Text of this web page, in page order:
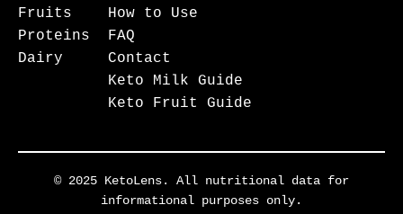
Fruits
Proteins
Dairy
How to Use
FAQ
Contact
Keto Milk Guide
Keto Fruit Guide
© 2025 KetoLens. All nutritional data for
informational purposes only.